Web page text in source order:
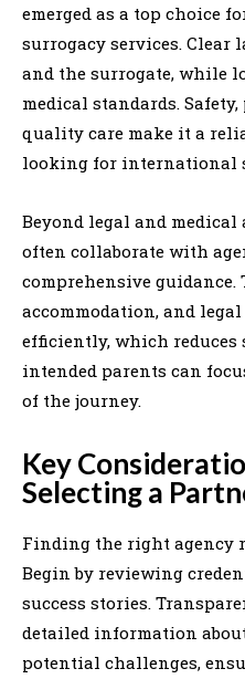
emerged as a top choice
surrogacy services. Clear
and the surrogate, while
medical standards.
quality care make it a
looking for international
Beyond legal and
often collaborate with
comprehensive guidance.
accommodation, and
efficiently, which reduces
intended parents can
of the journey.
Key
Selecting a
Finding the right agency
Begin by reviewing
success stories.
detailed information
potential challenges,